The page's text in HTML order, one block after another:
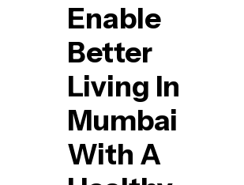
Enable
Better
Living In
Mumbai
With A